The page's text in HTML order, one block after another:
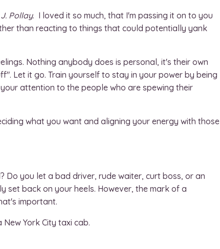
Pollay. I loved it so much, that I'm passing it on to you
than reacting to things that could potentially yank
Nothing anybody does is personal, it's their own
Let it go. Train yourself to stay in your power by being
attention to the people who are spewing their
what you want and aligning your energy with those
Do you let a bad driver, rude waiter, curt boss, or an
set back on your heels. However, the mark of a
important.
York City taxi cab.